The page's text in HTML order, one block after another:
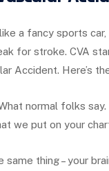
a fancy sports car,
for stroke. CVA
Accident. Here’s
normal folks say.
we put on your
same thing – your